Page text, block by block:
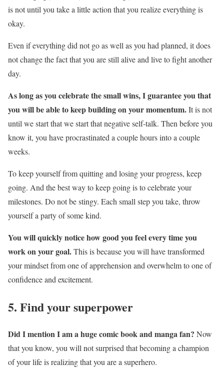
is not until you take a little action that you realize everything is
okay.
Even if everything did not go as well as you had planned, it does
not change the fact that you are still alive and live to fight another
day.
As long as you celebrate the small wins, I guarantee you that
you will be able to keep building on your momentum.It is not
until we start that we start that negative self-talk. Then before you
know it, you have procrastinated a couple hours into a couple
weeks.
To keep yourself from quitting and losing your progress, keep
going. And the best way to keep going is to celebrate your
milestones. Do not be stingy. Each small step you take, throw
yourself a party of some kind.
You will quickly notice how good you feel every time you
work on your goal.This is because you will have transformed
your mindset from one of apprehension and overwhelm to one of
confidence and excitement.
5. Find your superpower
Did I mention I am a huge comic book and manga fan? Now
that you know, you will not surprised that becoming a champion
of your life is realizing that you are a superhero.